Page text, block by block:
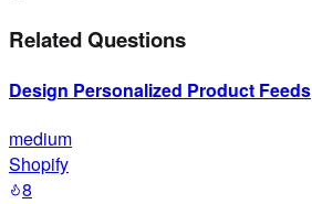
Related Questions
Design Personalized Product Feeds
medium
Shopify
8